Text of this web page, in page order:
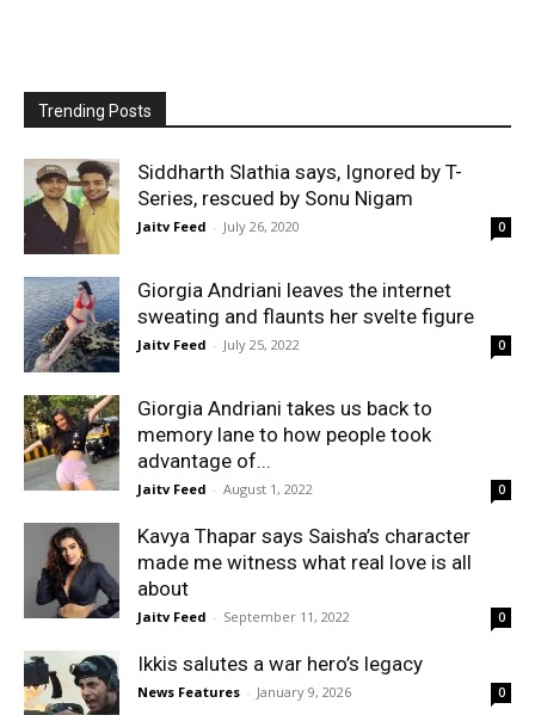
Trending Posts
Siddharth Slathia says, Ignored by T-
Series, rescued by Sonu Nigam
Jaitv Feed - July 26, 2020 0
Giorgia Andriani leaves the internet
sweating and flaunts her svelte figure
Jaitv Feed - July 25, 2022 0
Giorgia Andriani takes us back to
memory lane to how people took
advantage of...
Jaitv Feed - August 1, 2022 0
Kavya Thapar says Saisha’s character
made me witness what real love is all
about
Jaitv Feed - September 11, 2022 0
Ikkis salutes a war hero’s legacy
News Features - January 9, 2026 0